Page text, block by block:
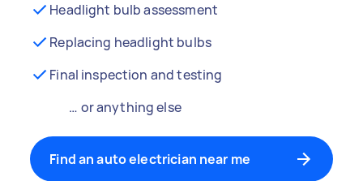
Headlight bulb assessment
Replacing headlight bulbs
Final inspection and testing
… or anything else
Find an auto electrician near me